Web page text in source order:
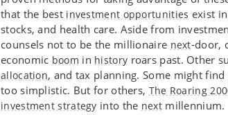
that the best investment opportunities exist
stocks, and health care. Aside from
counsels not to be the millionaire next-door,
economic boom in history roars past. Other
allocation, and tax planning. Some might
too simplistic. But for others, The Roaring
investment strategy into the nextmillennium.